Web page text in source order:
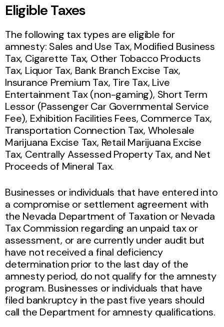
Eligible Taxes
The following tax types are eligible for
amnesty: Sales and Use Tax, Modified Business
Tax, Cigarette Tax, Other Tobacco Products
Tax, Liquor Tax, Bank Branch Excise Tax,
Insurance Premium Tax, Tire Tax, Live
Entertainment Tax (non-gaming), Short Term
Lessor (Passenger Car Governmental Service
Fee), Exhibition Facilities Fees, Commerce Tax,
Transportation Connection Tax, Wholesale
Marijuana Excise Tax, Retail Marijuana Excise
Tax, Centrally Assessed Property Tax, and Net
Proceeds of Mineral Tax.
Businesses or individuals that have entered into
a compromise or settlement agreement with
the Nevada Department of Taxation or Nevada
Tax Commission regarding an unpaid tax or
assessment, or are currently under audit but
have not received a final deficiency
determination prior to the last day of the
amnesty period, do not qualify for the amnesty
program. Businesses or individuals that have
filed bankruptcy in the past five years should
call the Department for amnesty qualifications.